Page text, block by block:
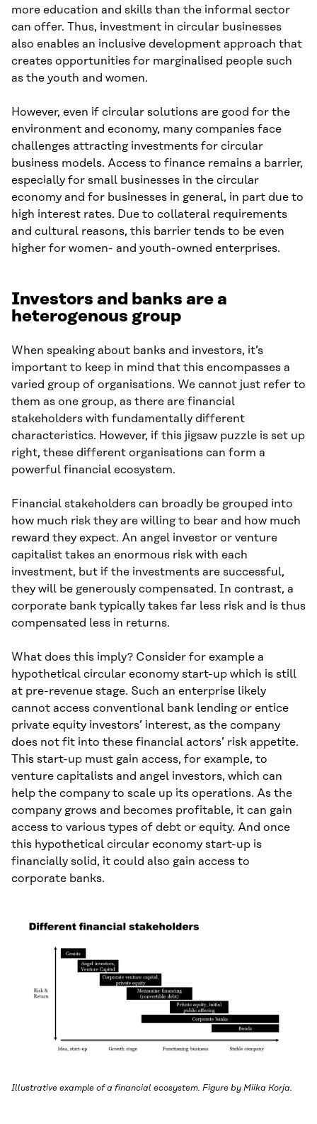
more education and skills than the informal sector
can offer. Thus, investment in circular businesses
also enables an inclusive development approach that
creates opportunities for marginalised people such
as the youth and women.
However, even if circular solutions are good for the
environment and economy, many companies face
challenges attracting investments for circular
business models. Access to finance remains a barrier,
especially for small businesses in the circular
economy and for businesses in general, in part due to
high interest rates. Due to collateral requirements
and cultural reasons, this barrier tends to be even
higher for women- and youth-owned enterprises.
Investors and banks are a
heterogenous group
When speaking about banks and investors, it’s
important to keep in mind that this encompasses a
varied group of organisations. We cannot just refer to
them as one group, as there are financial
stakeholders with fundamentally different
characteristics. However, if this jigsaw puzzle is set up
right, these different organisations can form a
powerful financial ecosystem.
Financial stakeholders can broadly be grouped into
how much risk they are willing to bear and how much
reward they expect. An angel investor or venture
capitalist takes an enormous risk with each
investment, but if the investments are successful,
they will be generously compensated. In contrast, a
corporate bank typically takes far less risk and is thus
compensated less in returns.
What does this imply? Consider for example a
hypothetical circular economy start-up which is still
at pre-revenue stage. Such an enterprise likely
cannot access conventional bank lending or entice
private equity investors’ interest, as the company
does not fit into these financial actors’ risk appetite.
This start-up must gain access, for example, to
venture capitalists and angel investors, which can
help the company to scale up its operations. As the
company grows and becomes profitable, it can gain
access to various types of debt or equity. And once
this hypothetical circular economy start-up is
financially solid, it could also gain access to
corporate banks.
Illustrative example of a financial ecosystem. Figure by Miika Korja.